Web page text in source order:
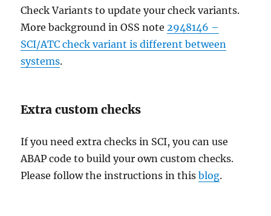
Check Variants to update your check variants.
More background in OSS note2948146 –
SCI/ATC check variant is different between
systems.
Extra custom checks
If you need extra checks in SCI, you can use
ABAP code to build your own custom checks.
Please follow the instructions in thisblog.